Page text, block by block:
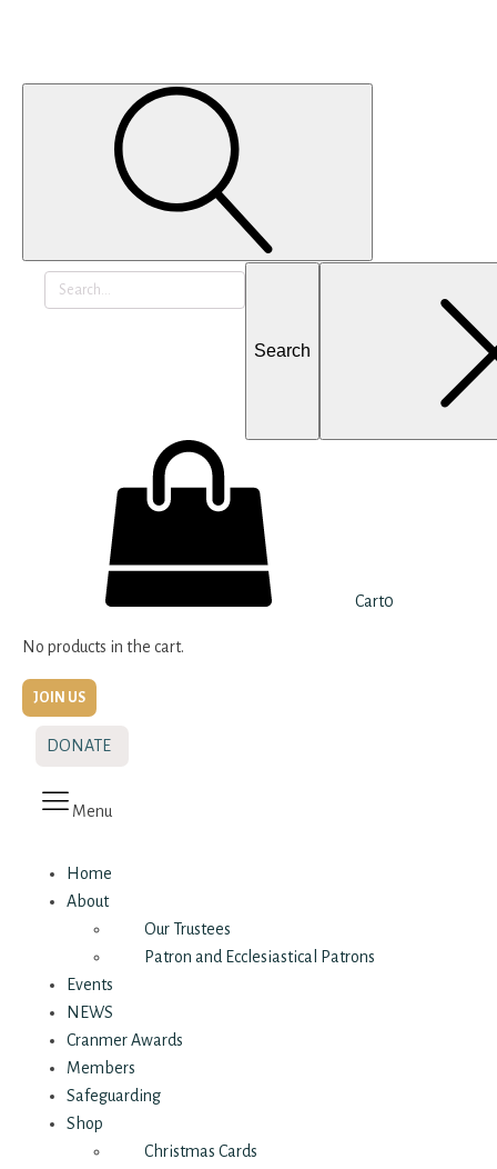
Cart0
No products in the cart.
JOIN US
DONATE
Menu
Home
About
Our Trustees
Patron and Ecclesiastical Patrons
Events
NEWS
Cranmer Awards
Members
Safeguarding
Shop
Christmas Cards